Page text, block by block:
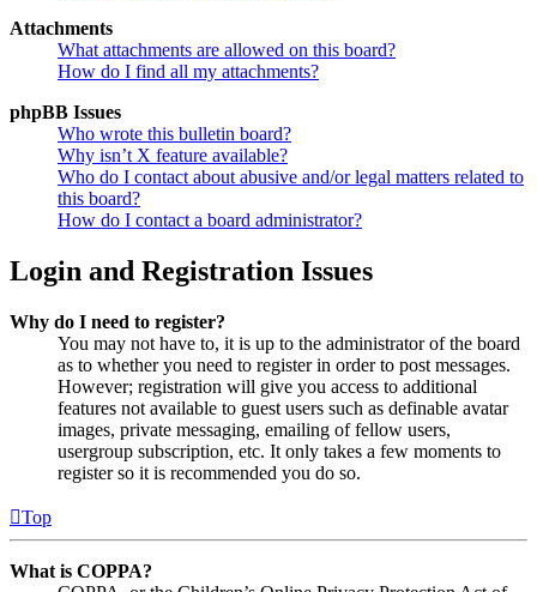
Attachments
What attachments are allowed on this board?
How do I find all my attachments?
phpBB Issues
Who wrote this bulletin board?
Why isn’t X feature available?
Who do I contact about abusive and/or legal matters related to
this board?
How do I contact a board administrator?
Login and Registration Issues
Why do I need to register?
You may not have to, it is up to the administrator of the board
as to whether you need to register in order to post messages.
However; registration will give you access to additional
features not available to guest users such as definable avatar
images, private messaging, emailing of fellow users,
usergroup subscription, etc. It only takes a few moments to
register so it is recommended you do so.
Top
What is COPPA?